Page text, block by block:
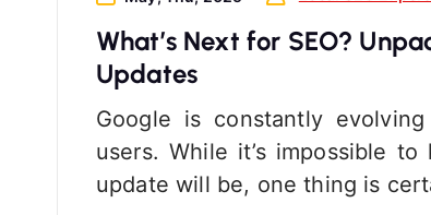
What’s Next for SEO?
Updates
Google is constantly
users. While it’s impossible
update will be, one thing is